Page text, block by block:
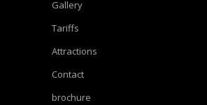
Gallery
Tariffs
Attractions
Contact
brochure